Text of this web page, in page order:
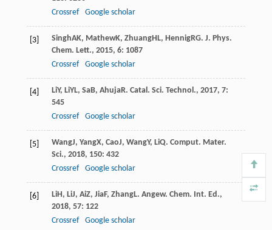
Crossref
Google scholar
[3] SinghAK, MathewK, ZhuangHL, HennigRG. J. Phys.
Chem. Lett., 2015, 6: 1087
Crossref
Google scholar
[4] LiY, LiYL, SaB, AhujaR. Catal. Sci. Technol., 2017, 7:
545
Crossref
Google scholar
[5] WangJ, YangX, CaoJ, WangY, LiQ. Comput. Mater.
Sci., 2018, 150: 432
Crossref
Google scholar
[6] LiH, LiJ, AiZ, JiaF, ZhangL. Angew. Chem. Int. Ed.,
2018, 57: 122
Crossref
Google scholar